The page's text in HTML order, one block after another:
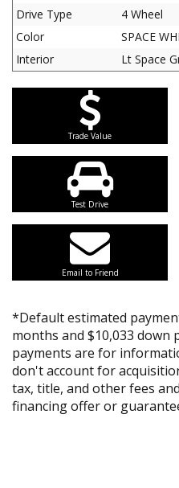
Drive Type
4 Wheel
Color
SPACE
Interior
Lt Space
Trade Value
Test Drive
Email to Friend
*Default estimated
months and $10,033 down
payments are for
don't account for
tax, title, and other fees
financing offer or